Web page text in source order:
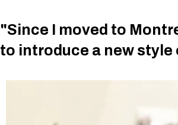
"Since I moved to
to introduce a new